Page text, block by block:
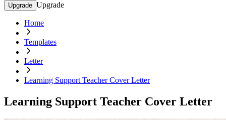
Upgrade Upgrade
Home
Templates
Letter
Learning Support Teacher Cover Letter
Learning Support Teacher Cover Letter